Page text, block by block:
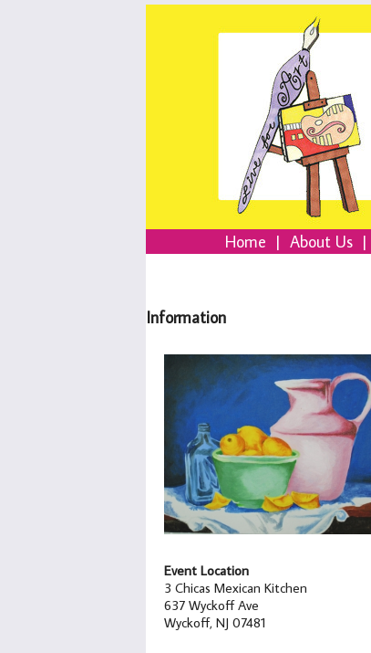
Home | About Us |
Information
Event Location
3 Chicas Mexican Kitchen
637 Wyckoff Ave
Wyckoff, NJ 07481